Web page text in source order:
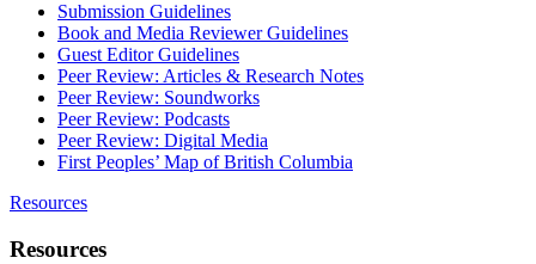
Submission Guidelines
Book and Media Reviewer Guidelines
Guest Editor Guidelines
Peer Review: Articles & Research Notes
Peer Review: Soundworks
Peer Review: Podcasts
Peer Review: Digital Media
First Peoples’ Map of British Columbia
Resources
Resources